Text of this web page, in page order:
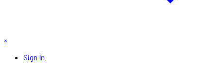
×
Sign In